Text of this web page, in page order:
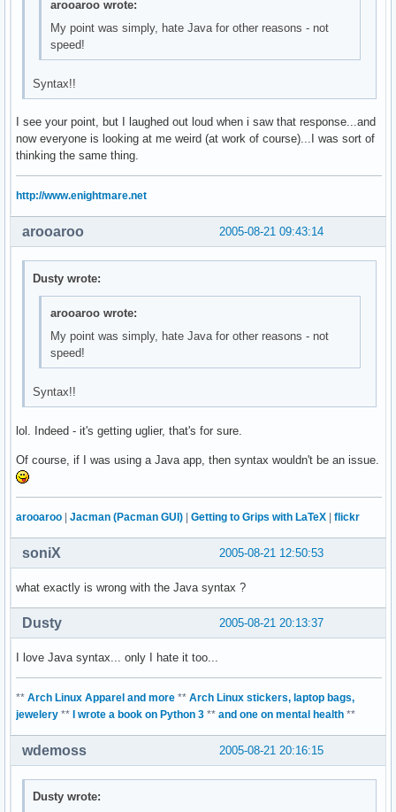
arooaroo wrote:
My point was simply, hate Java for other reasons - not
speed!
Syntax!!
I see your point, but I laughed out loud when i saw that response...and
now everyone is looking at me weird (at work of course)...I was sort of
thinking the same thing.
http://www.enightmare.net
2005-08-21 09:43:14
arooaroo
Dusty wrote:
arooaroo wrote:
My point was simply, hate Java for other reasons - not
speed!
Syntax!!
lol. Indeed - it's getting uglier, that's for sure.
Of course, if I was using a Java app, then syntax wouldn't be an issue.
arooaroo | Jacman (Pacman GUI) | Getting to Grips with LaTeX | flickr
2005-08-21 12:50:53
soniX
what exactly is wrong with the Java syntax ?
2005-08-21 20:13:37
Dusty
I love Java syntax... only I hate it too...
** Arch Linux Apparel and more ** Arch Linux stickers, laptop bags,
jewelery ** I wrote a book on Python 3 ** and one on mental health **
2005-08-21 20:16:15
wdemoss
Dusty wrote: